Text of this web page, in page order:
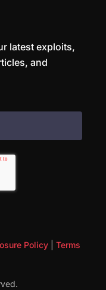
latest exploits,
and
Policy
Terms